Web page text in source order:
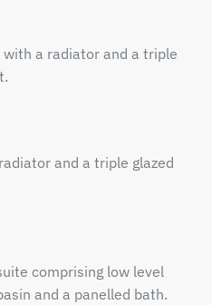
a radiator and a triple
and a triple glazed
comprising low level
and a panelled bath.